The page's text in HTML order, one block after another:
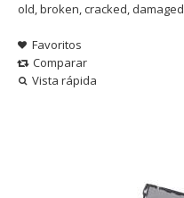
old, broken, cracked,
Favoritos
Comparar
Vista rápida